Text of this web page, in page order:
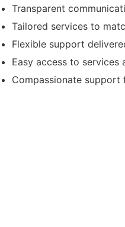
Transparent
Tailored services to
Flexible support
Easy access to services
Compassionate